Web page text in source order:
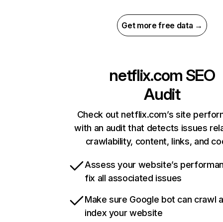
Get more free data →
netflix.com SEO
Audit
Check out netflix.com’s site
with an audit that detects issues
crawlability, content, links, and
Assess your website’s
fix all associated issues
Make sure Google bot can crawl
index your website